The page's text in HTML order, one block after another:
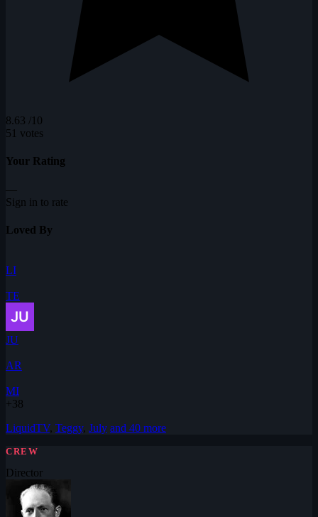
8.63 /10
51 votes
Your Rating
—
Sign in to rate
Loved By
LI
TE
JU
AR
MI
+38
LiquidTV, Teggy, July and 40 more
CREW
Director